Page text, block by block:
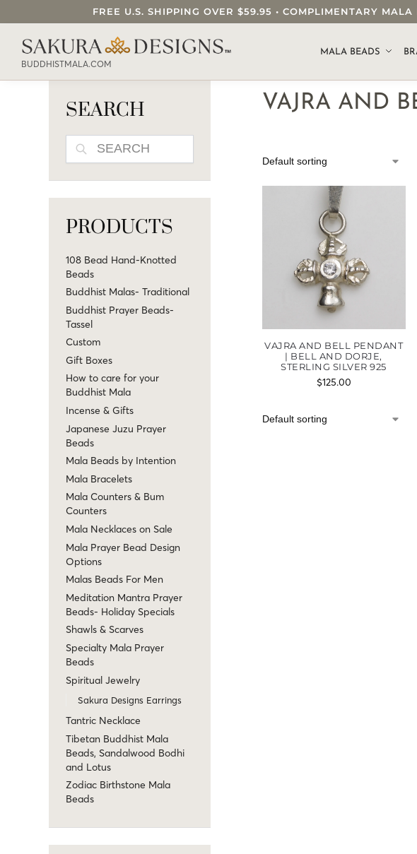
FREE U.S. SHIPPING OVER $59.95 • COMPLIMENTARY
BUDDHISTMALA.COM
MALA BEADS
SEARCH OUR SAKURA DESIGNS STORE...
VAJRA AND
VAJRA AND BELL PENDANT
| BELL AND DORJE,
STERLING SILVER 925
$125.00
SEARCH
PRODUCTS
108 Bead Hand-Knotted
Beads
Buddhist Malas- Traditional
Buddhist Prayer Beads-
Tassel
Custom
Gift Boxes
How to care for your
Buddhist Mala
Incense & Gifts
Japanese Juzu Prayer
Beads
Mala Beads by Intention
Mala Bracelets
Mala Counters & Bum
Counters
Mala Necklaces on Sale
Mala Prayer Bead Design
Options
Malas Beads For Men
Meditation Mantra Prayer
Beads- Holiday Specials
Shawls & Scarves
Specialty Mala Prayer
Beads
Spiritual Jewelry
Sakura Designs Earrings
Tantric Necklace
Tibetan Buddhist Mala
Beads, Sandalwood Bodhi
and Lotus
Zodiac Birthstone Mala
Beads